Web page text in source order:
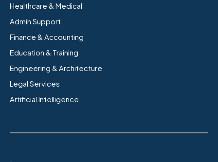
Healthcare & Medical
Admin Support
Finance & Accounting
Education & Training
Engineering & Architecture
Legal Services
Artificial Intelligence